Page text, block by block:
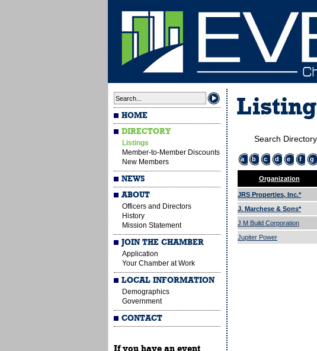
HOME
DIRECTORY
Listings
Member-to-Member Discounts
New Members
NEWS
ABOUT
Officers and Directors
History
Mission Statement
JOIN THE CHAMBER
Application
Your Chamber at Work
LOCAL INFORMATION
Demographics
Government
CONTACT
If you have an event
Search
a b c d e f g
Organization
JRS Properties, Inc.*
J. Marchese & Sons*
J M Build Corporation
Jupiter Power